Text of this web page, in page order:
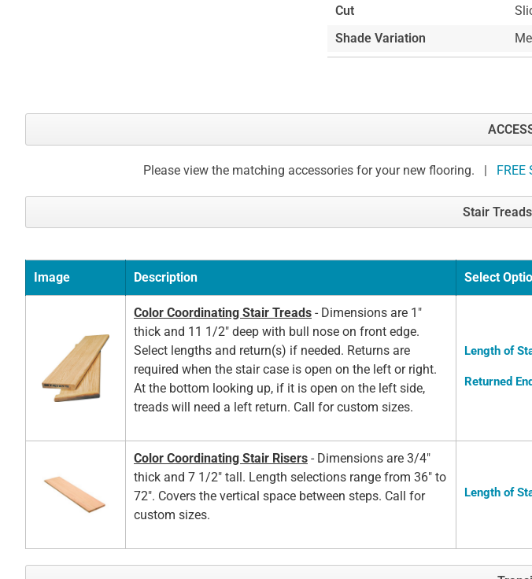
Cut
Shade Variation
Please view the matching accessories for your new flooring. | FREE
Stair
Image Description Select
Color Coordinating Stair Treads - Dimensions are 1"
thick and 11 1/2" deep with bull nose on front edge.
Select lengths and return(s) if needed. Returns are
required when the stair case is open on the left or right.
At the bottom looking up, if it is open on the left side,
treads will need a left return. Call for custom sizes.
Length of
Returned
Color Coordinating Stair Risers - Dimensions are 3/4"
thick and 7 1/2" tall. Length selections range from 36" to
72". Covers the vertical space between steps. Call for
custom sizes.
Length of